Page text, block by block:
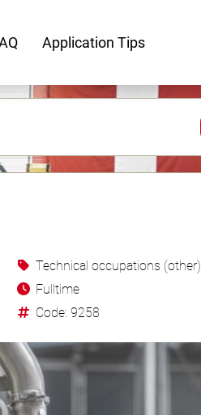
Application Tips
Technical occupations (other)
Fulltime
Code: 9258